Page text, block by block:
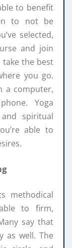
to benefit
to not be
selected,
and join
take the best
you go.
a computer,
Yoga
spiritual
able to
methodical
to firm,
say that
as well. The